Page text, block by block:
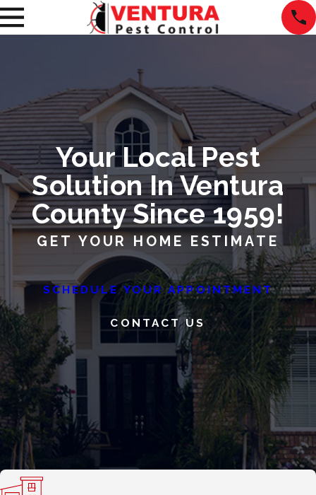
Your Local Pest
Solution In Ventura
County Since 1959!
GET YOUR HOME ESTIMATE
SCHEDULE YOUR APPOINTMENT
CONTACT US